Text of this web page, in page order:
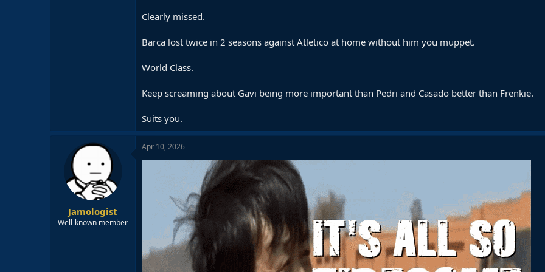
Clearly missed.
Barca lost twice in 2 seasons against Atletico at home without him you muppet.
World Class.
Keep screaming about Gavi being more important than Pedri and Casado better than Frenkie.
Suits you.
Jamologist
Well-known member
Apr 10, 2026